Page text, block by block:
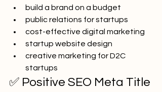
build a brand on a budget
public relations for startups
cost-effective digital marketing
startup website design
creative marketing for D2C
startups
✅ Positive SEO Meta Title